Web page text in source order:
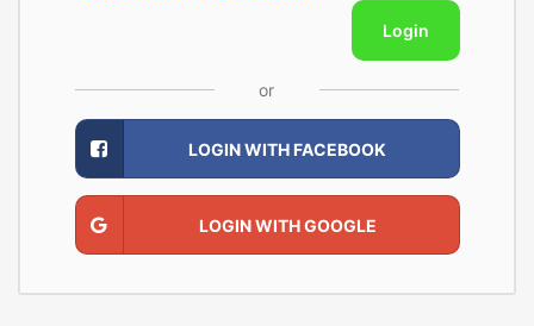
Login
or
LOGIN WITH FACEBOOK
LOGIN WITH GOOGLE